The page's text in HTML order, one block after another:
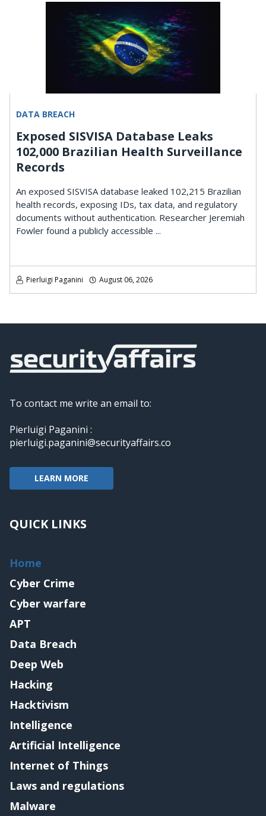
DATA BREACH
Exposed SISVISA Database Leaks
102,000 Brazilian Health Surveillance
Records
An exposed SISVISA database leaked 102,215 Brazilian
health records, exposing IDs, tax data, and regulatory
documents without authentication. Researcher Jeremiah
Fowler found a publicly accessible ...
Pierluigi Paganini August 06, 2026
To contact me write an email to:
Pierluigi Paganini :
pierluigi.paganini@securityaffairs.co
LEARN MORE
QUICK LINKS
Home
Cyber Crime
Cyber warfare
APT
Data Breach
Deep Web
Hacking
Hacktivism
Intelligence
Artificial Intelligence
Internet of Things
Laws and regulations
Malware